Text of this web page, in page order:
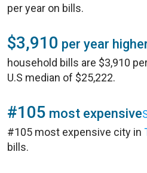
per year on bills.
$3,910 per year
household bills are $3,910
U.S median of $25,222.
#105 most expensive
#105 most expensive city in
bills.